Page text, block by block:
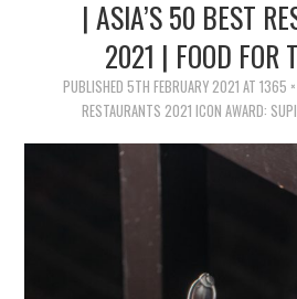
THOUGHT
| ASIA’S 50 BEST
2021 | FOOD FOR
PUBLISHED 5TH FEBRUARY 2021 AT 1365
RESTAURANTS 2021 ICON AWARD: